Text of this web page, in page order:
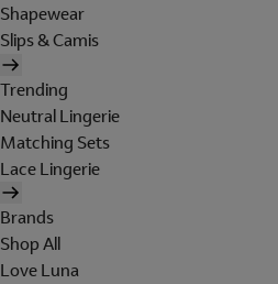
Shapewear
Slips & Camis
Trending
Neutral Lingerie
Matching Sets
Lace Lingerie
Brands
Shop All
Love Luna